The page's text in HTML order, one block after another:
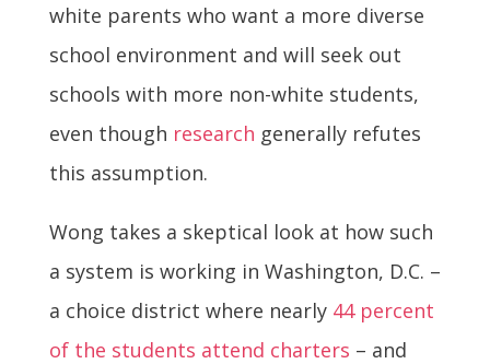
white parents who want a more diverse
school environment and will seek out
schools with more non-white students,
even though research generally refutes
this assumption.
Wong takes a skeptical look at how such
a system is working in Washington, D.C. –
a choice district where nearly 44 percent
of the students attend charters – and